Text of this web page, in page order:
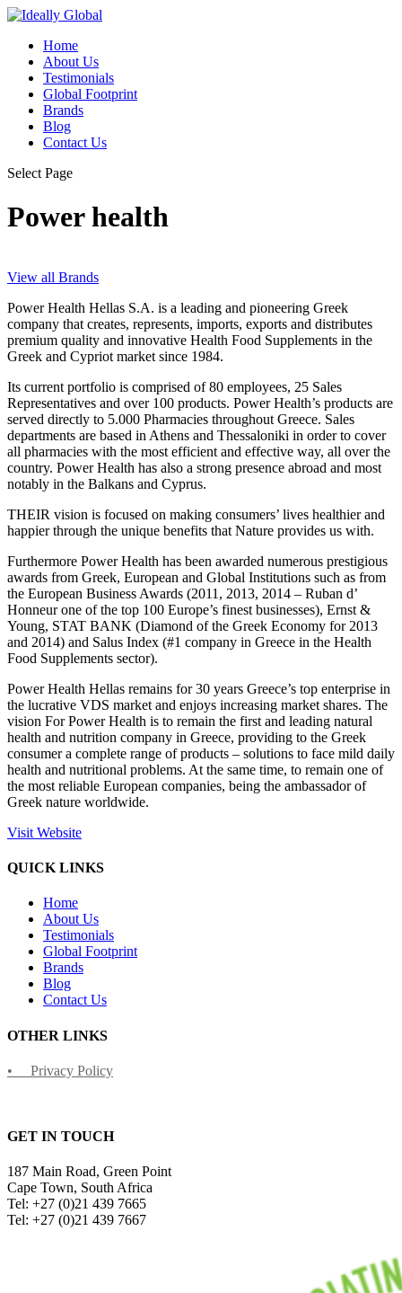
Home
About Us
Testimonials
Global Footprint
Brands
Blog
Contact Us
Select Page
Power health
View all Brands
Power Health Hellas S.A. is a leading and pioneering Greek
company that creates, represents, imports, exports and distributes
premium quality and innovative Health Food Supplements in the
Greek and Cypriot market since 1984.
Its current portfolio is comprised of 80 employees, 25 Sales
Representatives and over 100 products. Power Health’s products are
served directly to 5.000 Pharmacies throughout Greece. Sales
departments are based in Athens and Thessaloniki in order to cover
all pharmacies with the most efficient and effective way, all over the
country. Power Health has also a strong presence abroad and most
notably in the Balkans and Cyprus.
THEIR vision is focused on making consumers’ lives healthier and
happier through the unique benefits that Nature provides us with.
Furthermore Power Health has been awarded numerous prestigious
awards from Greek, European and Global Institutions such as from
the European Business Awards (2011, 2013, 2014 – Ruban d’
Honneur one of the top 100 Europe’s finest businesses), Ernst &
Young, STAT BANK (Diamond of the Greek Economy for 2013
and 2014) and Salus Index (#1 company in Greece in the Health
Food Supplements sector).
Power Health Hellas remains for 30 years Greece’s top enterprise in
the lucrative VDS market and enjoys increasing market shares. The
vision For Power Health is to remain the first and leading natural
health and nutrition company in Greece, providing to the Greek
consumer a complete range of products – solutions to face mild daily
health and nutritional problems. At the same time, to remain one of
the most reliable European companies, being the ambassador of
Greek nature worldwide.
Visit Website
QUICK LINKS
Home
About Us
Testimonials
Global Footprint
Brands
Blog
Contact Us
OTHER LINKS
• Privacy Policy
GET IN TOUCH
187 Main Road, Green Point
Cape Town, South Africa
Tel: +27 (0)21 439 7665
Tel: +27 (0)21 439 7667